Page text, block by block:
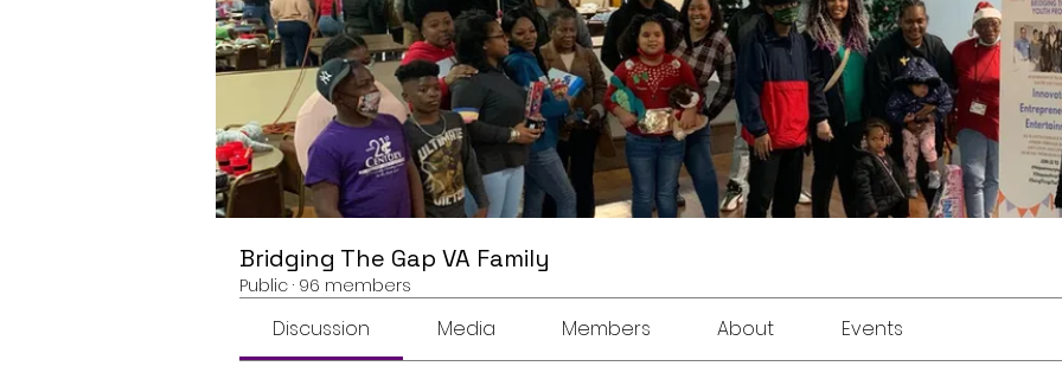
Bridging The Gap VA Family
Public · 96 members
Discussion Media Members About Events